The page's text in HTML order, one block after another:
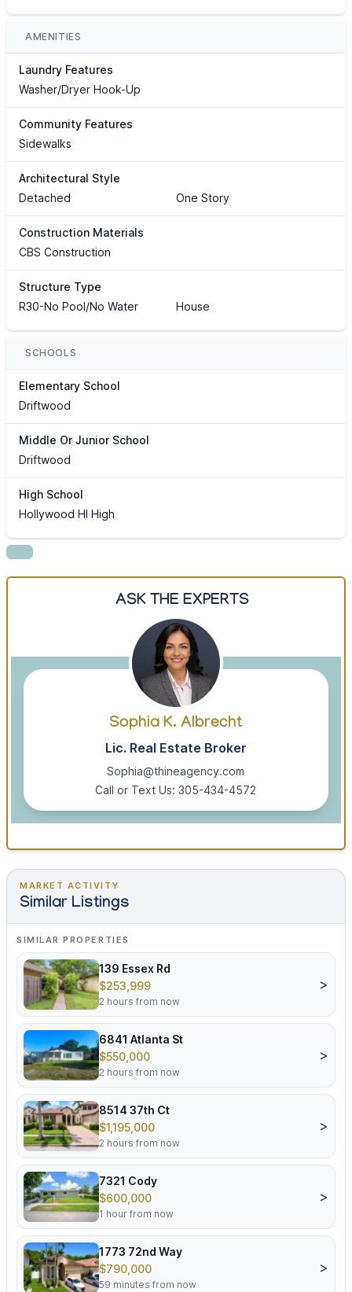
AMENITIES
Laundry Features
Washer/Dryer Hook-Up
Community Features
Sidewalks
Architectural Style
Detached
One Story
Construction Materials
CBS Construction
Structure Type
R30-No Pool/No Water
House
SCHOOLS
Elementary School
Driftwood
Middle Or Junior School
Driftwood
High School
Hollywood Hl High
ASK THE EXPERTS
Sophia K. Albrecht
Lic. Real Estate Broker
Sophia@thineagency.com
Call or Text Us: 305-434-4572
MARKET ACTIVITY
Similar Listings
SIMILAR PROPERTIES
139 Essex Rd
$253,999
2 hours from now
>
6841 Atlanta St
$550,000
2 hours from now
>
8514 37th Ct
$1,195,000
2 hours from now
>
7321 Cody
$600,000
1 hour from now
>
1773 72nd Way
$790,000
59 minutes from now
>